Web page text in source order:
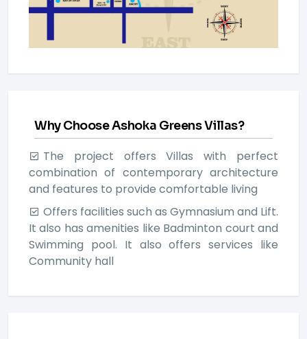
Why Choose Ashoka Greens Villas?
The project offers Villas with perfect
combination of contemporary architecture
and features to provide comfortable living
Offers facilities such as Gymnasium and Lift.
It also has amenities like Badminton court and
Swimming pool. It also offers services like
Community hall